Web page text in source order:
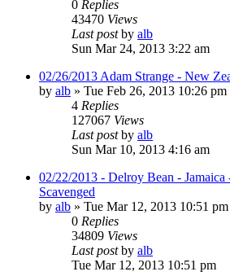
0 Replies
43470 Views
Last postby alb
Sun Mar 24, 2013 3:22 am
02/26/2013 Adam Strange - New
by alb » Tue Feb 26, 2013 10:26 pm
4 Replies
127067 Views
Last postby alb
Sun Mar 10, 2013 4:16 am
02/22/2013 - Delroy Bean -
Scavenged
by alb » Tue Mar 12, 2013 10:51 pm
0 Replies
34809 Views
Last postby alb
Tue Mar 12, 2013 10:51 pm